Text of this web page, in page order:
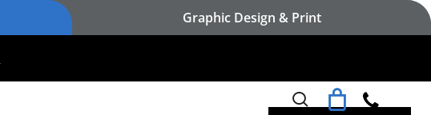
Graphic Design & Print
search